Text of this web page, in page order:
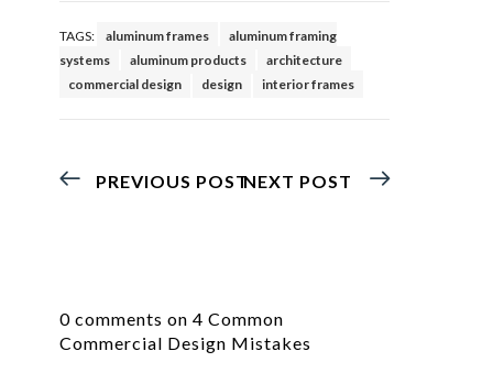
TAGS: aluminum frames
aluminum framing
systems
aluminum products
architecture
commercial design
design interior frames
PREVIOUS POSTNEXT POST
0 comments on 4 Common
Commercial Design Mistakes